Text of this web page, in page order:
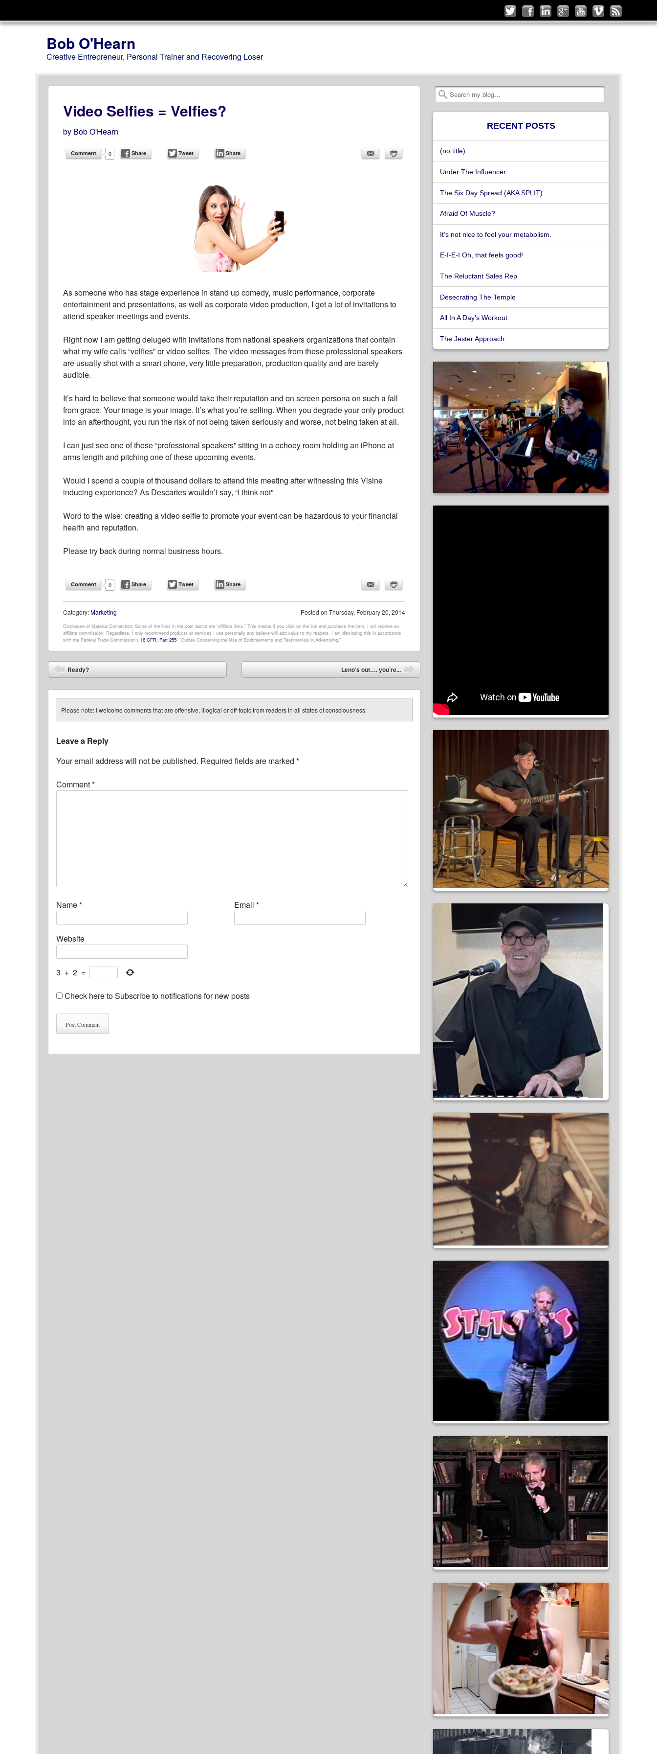
FollowLike
ConnectAdd
CheckWatchSubscribe
Bob O'Hearn
Creative Entrepreneur, Personal Trainer and Recovering Loser
Search
Video Selfies = Velfies?
by Bob O'Hearn
Comment 0 Share Tweet Share
As someone who has stage experience in stand up comedy, music performance, corporate
entertainment and presentations, as well as corporate video production, I get a lot of invitations to
attend speaker meetings and events.
Right now I am getting deluged with invitations from national speakers organizations that contain
what my wife calls “velfies” or video selfies. The video messages from these professional speakers
are usually shot with a smart phone, very little preparation, production quality and are barely
audible.
It’s hard to believe that someone would take their reputation and on screen persona on such a fall
from grace. Your image is your image. It’s what you’re selling. When you degrade your only product
into an afterthought, you run the risk of not being taken seriously and worse, not being taken at all.
I can just see one of these “professional speakers” sitting in a echoey room holding an iPhone at
arms length and pitching one of these upcoming events.
Would I spend a couple of thousand dollars to attend this meeting after witnessing this Visine
inducing experience? As Descartes wouldn’t say, “I think not”
Word to the wise: creating a video selfie to promote your event can be hazardous to your financial
health and reputation.
Please try back during normal business hours.
Comment 0 Share Tweet Share
Posted on Thursday, February 20, 2014
Category:Marketing
Disclosure of Material Connection: Some of the links in the post above are “affiliate links.” This means if you click on the link and purchase the item, I will receive an
affiliate commission. Regardless, I only recommend products or services I use personally and believe will add value to my readers. I am disclosing this in accordance
with the Federal Trade Commission’s 16 CFR, Part 255: “Guides Concerning the Use of Endorsements and Testimonials in Advertising.”
Post navigation
Ready?
Leno’s out…. you’re...
Please note: I welcome comments that are offensive, illogical or off-topic from readers in all states of consciousness.
Leave a Reply
Your email address will not be published. Required fields are marked *
Comment*
Name* Email *
Website
3 + 2 =
Check here to Subscribe to notifications for new posts
RECENT POSTS
(no title)
Under The Influencer
The Six Day Spread (AKA SPLIT)
Afraid Of Muscle?
It’s not nice to fool your metabolism.
E-I-E-I Oh, that feels good!
The Reluctant Sales Rep
Desecrating The Temple
All In A Day’s Workout
The Jester Approach: